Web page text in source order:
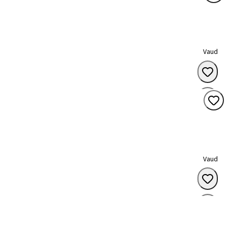
Vaud
Vaud